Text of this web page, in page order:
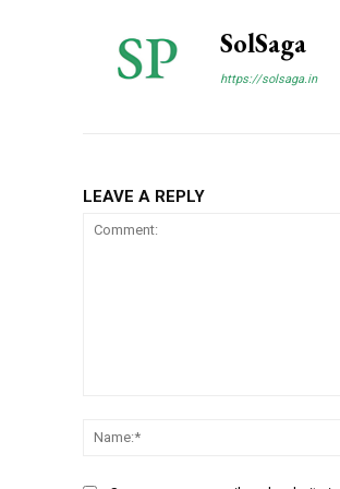
SolSaga
https://solsaga.in
LEAVE A REPLY